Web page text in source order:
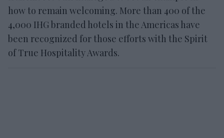
how to remain welcoming. More than 400 of the
4,000 IHG branded hotels in the Americas have
been recognized for those efforts with the Spirit
of True Hospitality Awards.